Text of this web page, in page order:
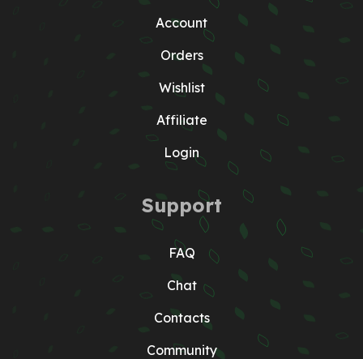
Account
Orders
Wishlist
Affiliate
Login
Support
FAQ
Chat
Contacts
Community